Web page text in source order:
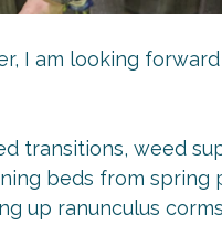
I am looking
transitions, weed
beds from spring
up ranunculus